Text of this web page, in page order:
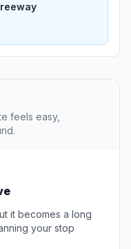
feels easy,
it becomes a long
your stop